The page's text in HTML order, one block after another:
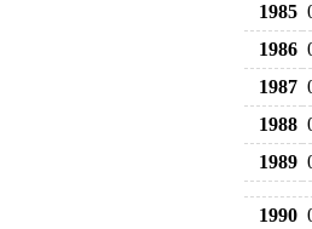
1985
1986
1987
1988
1989
1990